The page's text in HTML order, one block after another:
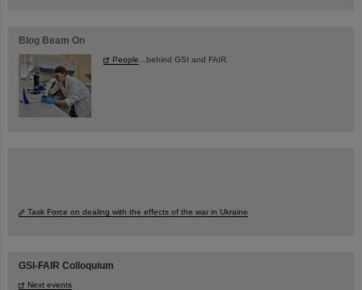
Blog Beam On
People ...behind GSI and FAIR.
Task Force on dealing with the effects of the war in Ukraine
GSI-FAIR Colloquium
Next events